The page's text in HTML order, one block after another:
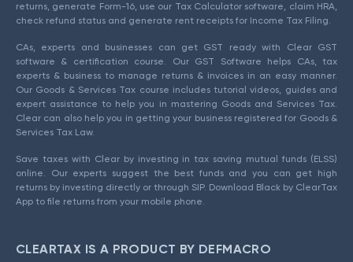
returns, generate Form-16, use our Tax Calculator software, claim HRA,
check refund status and generate rent receipts for Income Tax Filing.
CAs, experts and businesses can get GST ready with Clear GST
software & certification course. Our GST Software helps CAs, tax
experts & business to manage returns & invoices in an easy manner.
Our Goods & Services Tax course includes tutorial videos, guides and
expert assistance to help you in mastering Goods and Services Tax.
Clear can also help you in getting your business registered for Goods &
Services Tax Law.
Save taxes with Clear by investing in tax saving mutual funds (ELSS)
online. Our experts suggest the best funds and you can get high
returns by investing directly or through SIP. Download Black by ClearTax
App to file returns from your mobile phone.
CLEARTAX IS A PRODUCT BY DEFMACRO